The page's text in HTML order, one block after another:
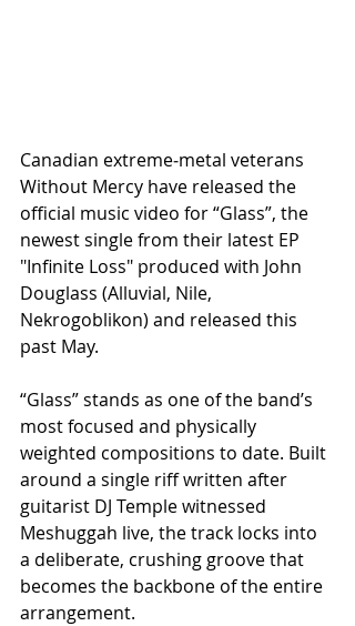
Canadian extreme‑metal veterans
Without Mercy have released the
official music video for “Glass”, the
newest single from their latest EP
"Infinite Loss" produced with John
Douglass (Alluvial, Nile,
Nekrogoblikon) and released this
past May.
​“Glass” stands as one of the band’s
most focused and physically
weighted compositions to date. Built
around a single riff written after
guitarist DJ Temple witnessed
Meshuggah live, the track locks into
a deliberate, crushing groove that
becomes the backbone of the entire
arrangement.